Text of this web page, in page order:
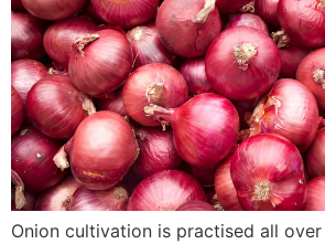
Onion cultivation is practised all